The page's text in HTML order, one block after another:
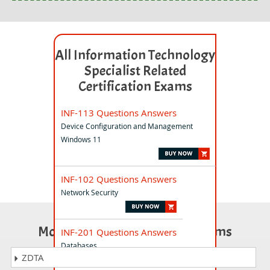
All Information Technology
Specialist Related
Certification Exams
INF-113 Questions Answers
Device Configuration and Management
Windows 11
INF-102 Questions Answers
Network Security
INF-201 Questions Answers
Databases
Most Popular Certification Exams
ZDTA